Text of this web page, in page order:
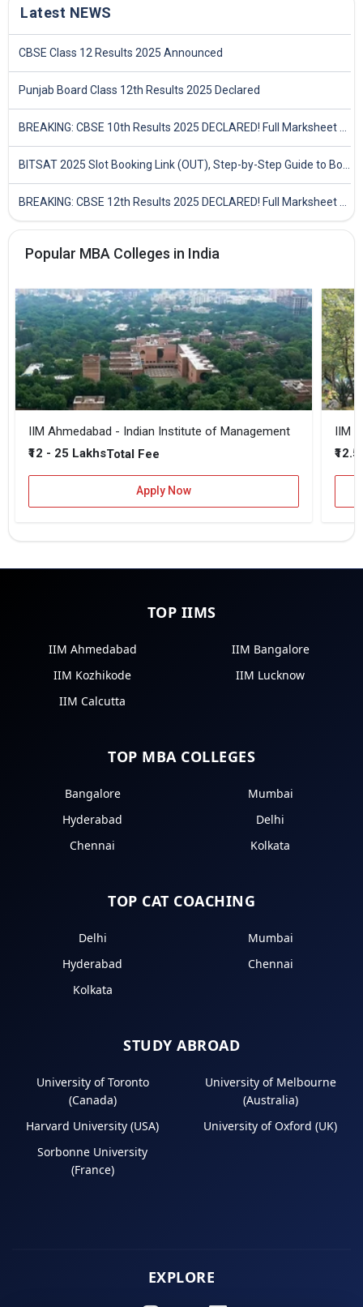
Latest NEWS
CBSE Class 12 Results 2025 Announced
Punjab Board Class 12th Results 2025 Declared
Popular MBA Colleges in India
IIM Ahmedabad - Indian Institute of Management
₹12 - 25 LakhsTotal Fee
Apply Now
IIM
TOP IIMS
IIM Ahmedabad
IIM Bangalore
IIM Kozhikode
IIM Lucknow
IIM Calcutta
TOP MBA COLLEGES
Bangalore
Mumbai
Hyderabad
Delhi
Chennai
Kolkata
TOP CAT COACHING
Delhi
Mumbai
Hyderabad
Chennai
Kolkata
STUDY ABROAD
University of Toronto
(Canada)
University of Melbourne
(Australia)
Harvard University (USA)
University of Oxford (UK)
Sorbonne University
(France)
EXPLORE